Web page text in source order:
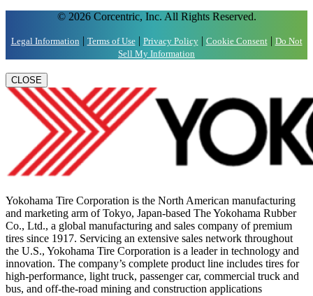
© 2026 Corcentric, Inc. All Rights Reserved.
Legal Information | Terms of Use| Privacy Policy| Cookie Consent| Do Not
Sell My Information
CLOSE
Yokohama Tire Corporation is the North American manufacturing
and marketing arm of Tokyo, Japan-based The Yokohama Rubber
Co., Ltd., a global manufacturing and sales company of premium
tires since 1917. Servicing an extensive sales network throughout
the U.S., Yokohama Tire Corporation is a leader in technology and
innovation. The company’s complete product line includes tires for
high-performance, light truck, passenger car, commercial truck and
bus, and off-the-road mining and construction applications